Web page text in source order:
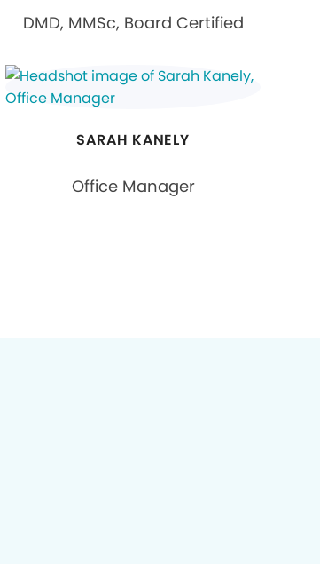
DMD, MMSc, Board Certified
SARAH KANELY
Office Manager